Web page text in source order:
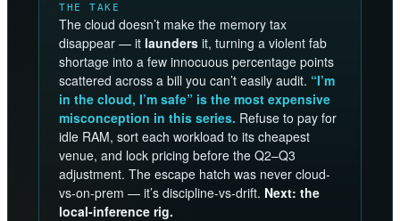
THE TAKE
The cloud doesn’t make the memory tax
disappear — it launders it, turning a violent fab
shortage into a few innocuous percentage points
scattered across a bill you can’t easily audit. “I’m
in the cloud, I’m safe” is the most expensive
misconception in this series. Refuse to pay for
idle RAM, sort each workload to its cheapest
venue, and lock pricing before the Q2–Q3
adjustment. The escape hatch was never cloud-
vs-on-prem — it’s discipline-vs-drift. Next: the
local-inference rig.